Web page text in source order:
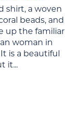
shirt, a woven
beads, and
up the familiar
woman in
is a beautiful
it...